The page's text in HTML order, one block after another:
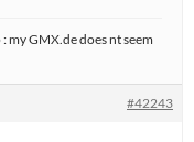
my GMX.de does nt seem
#42243